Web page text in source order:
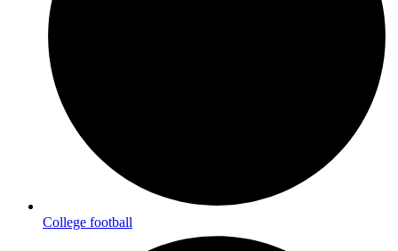
College football